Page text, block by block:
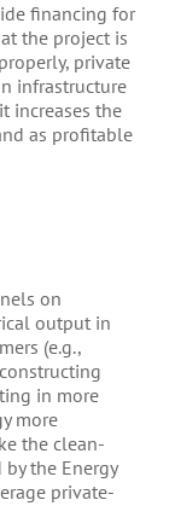
financing for
the project is
private
infrastructure
increases the
as profitable
on
output in
(e.g.,
in more
more
the clean-
the Energy
private-